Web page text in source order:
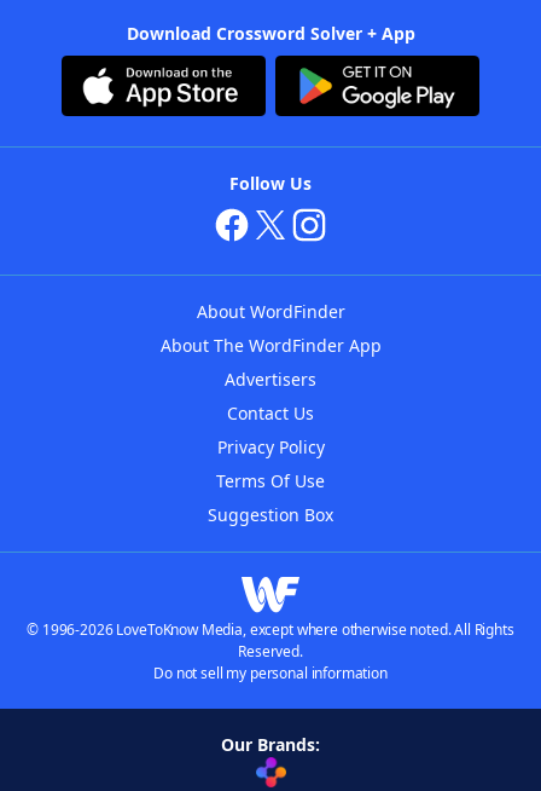
Download Crossword Solver + App
Follow Us
About WordFinder
About The WordFinder App
Advertisers
Contact Us
Privacy Policy
Terms Of Use
Suggestion Box
© 1996-2026 LoveToKnow Media, except where otherwise noted. All Rights
Reserved.
Do not sell my personal information
Our Brands: